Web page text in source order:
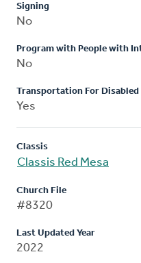
Signing
No
Program with People with
No
Transportation For Disabled
Yes
Classis
Classis Red Mesa
Church File
#8320
Last Updated Year
2022